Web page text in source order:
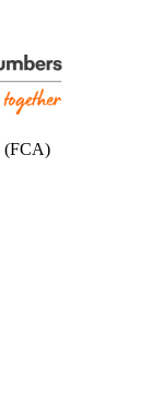
(FCA)